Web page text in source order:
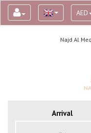
AED
Najd Al
Arrival